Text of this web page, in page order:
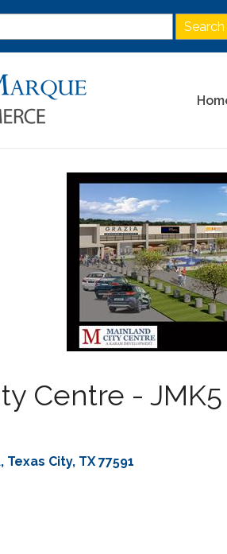
Centre -
Texas City TX 77591